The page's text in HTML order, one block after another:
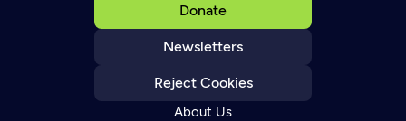
Donate
Newsletters
Reject Cookies
About Us